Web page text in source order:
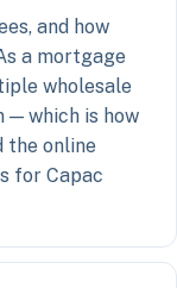
and how
a mortgage
wholesale
— which is how
the online
for Capac